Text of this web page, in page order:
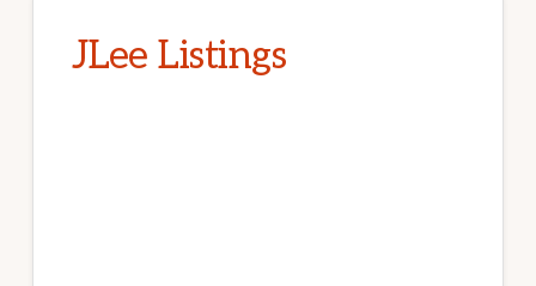
JLee Listings